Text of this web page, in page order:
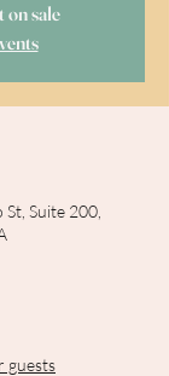
on sale
Suite 200,
guests